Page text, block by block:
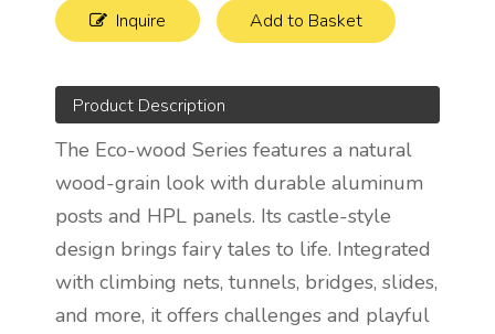
Inquire Add to Basket
Product Description
The Eco-wood Series features a natural
wood-grain look with durable aluminum
posts and HPL panels. Its castle-style
design brings fairy tales to life. Integrated
with climbing nets, tunnels, bridges, slides,
and more, it offers challenges and playful